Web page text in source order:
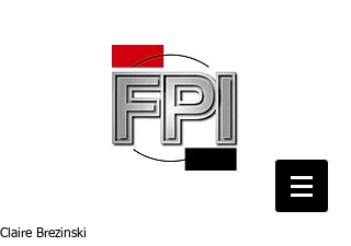
Claire Brezinski